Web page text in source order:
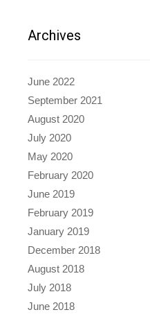
Archives
June 2022
September 2021
August 2020
July 2020
May 2020
February 2020
June 2019
February 2019
January 2019
December 2018
August 2018
July 2018
June 2018